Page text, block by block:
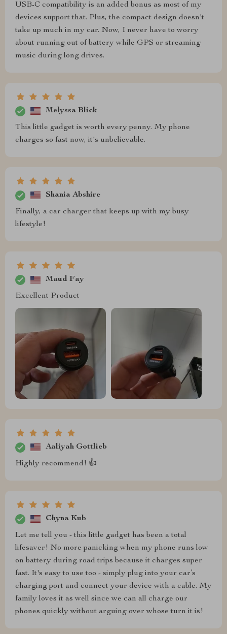
USB-C compatibility is an added bonus as most of my
devices support that. Plus, the compact design doesn't
take up much in my car. Now, I never have to worry
about running out of battery while GPS or streaming
music during long drives.
Melyssa Blick
This little gadget is worth every penny. My phone
charges so fast now, it's unbelievable.
Shania Abshire
Finally, a car charger that keeps up with my busy
lifestyle!
Maud Fay
Excellent Product
Aaliyah Gottlieb
Highly recommend! 👍
Chyna Kub
Let me tell you - this little gadget has been a total
lifesaver! No more panicking when my phone runs low
on battery during road trips because it charges super
fast. It's easy to use too - simply plug into your car’s
charging port and connect your device with a cable. My
family loves it as well since we can all charge our
phones quickly without arguing over whose turn it is!